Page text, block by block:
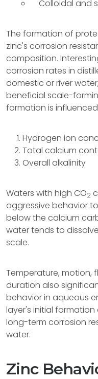
Colloidal and
The formation of
zinc's corrosion
composition.
corrosion rates in
domestic or river
beneficial scale-
formation is
Hydrogen ion
Total calcium
Overall alkalinity
Waters with high CO2
aggressive behavior
below the calcium
water tends to
scale.
Temperature, motion,
duration also
behavior in aqueous
layer's initial
long-term corrosion
water.
Zinc